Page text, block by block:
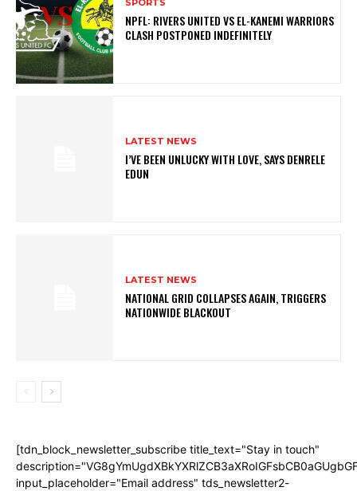
SPORTS
NPFL: RIVERS UNITED VS EL-KANEMI WARRIORS
CLASH POSTPONED INDEFINITELY
LATEST NEWS
I’VE BEEN UNLUCKY WITH LOVE, SAYS DENRELE
EDUN
LATEST NEWS
NATIONAL GRID COLLAPSES AGAIN, TRIGGERS
NATIONWIDE BLACKOUT
[tdn_block_newsletter_subscribe title_text="Stay in touch"
input_placeholder="Email address" tds_newsletter2-